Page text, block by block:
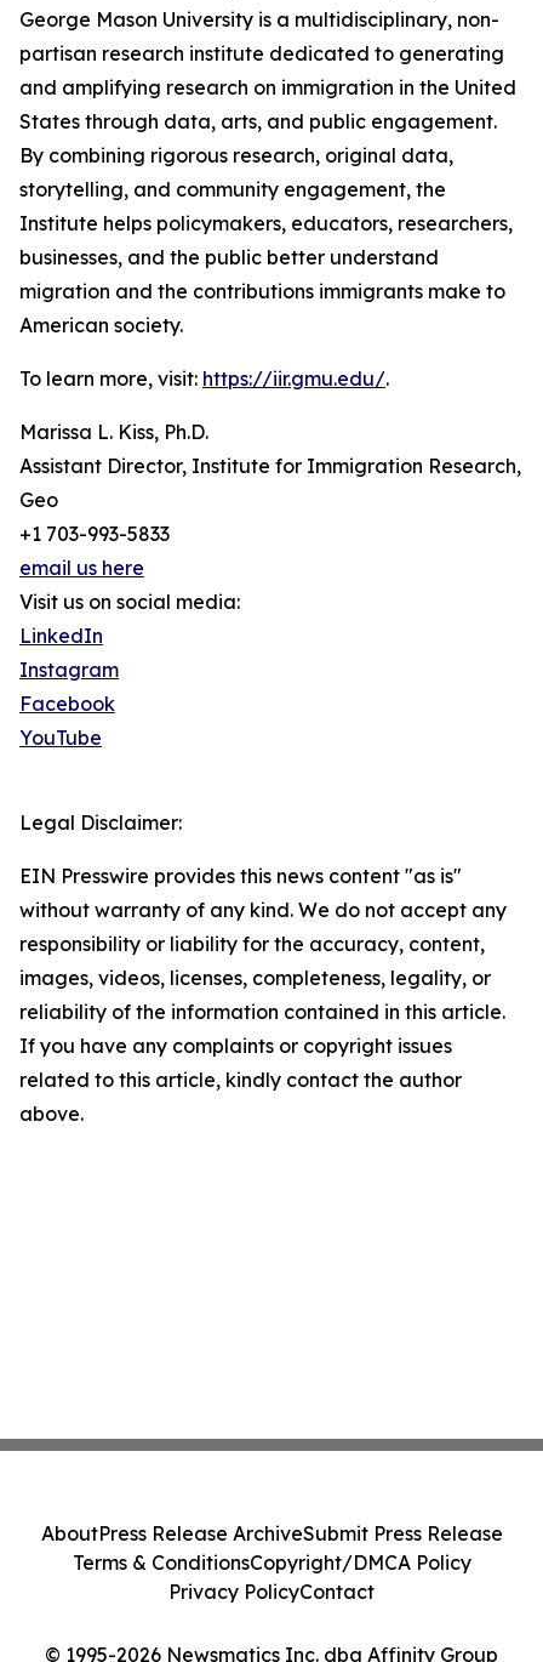
George Mason University is a multidisciplinary, non-
partisan research institute dedicated to generating
and amplifying research on immigration in the United
States through data, arts, and public engagement.
By combining rigorous research, original data,
storytelling, and community engagement, the
Institute helps policymakers, educators, researchers,
businesses, and the public better understand
migration and the contributions immigrants make to
American society.
To learn more, visit: https://iir.gmu.edu/.
Marissa L. Kiss, Ph.D.
Assistant Director, Institute for Immigration Research,
Geo
+1 703-993-5833
email us here
Visit us on social media:
LinkedIn
Instagram
Facebook
YouTube
Legal Disclaimer:
EIN Presswire provides this news content "as is"
without warranty of any kind. We do not accept any
responsibility or liability for the accuracy, content,
images, videos, licenses, completeness, legality, or
reliability of the information contained in this article.
If you have any complaints or copyright issues
related to this article, kindly contact the author
above.
© 1995-2026 Newsmatics Inc. dba Affinity Group
AboutPress Release ArchiveSubmit Press Release
Terms & ConditionsCopyright/DMCA Policy
Privacy PolicyContact